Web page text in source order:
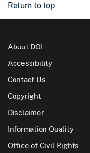
Return to top
About DOI
Accessibility
Contact Us
Copyright
Disclaimer
Information Quality
Office of Civil Rights